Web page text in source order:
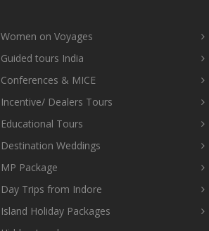
Women on Voyages
Guided tours India
Conferences & MICE
Incentive/ Dealers Tours
Educational Tours
Destination Weddings
MP Package
Day Trips from Indore
Island Holiday Packages